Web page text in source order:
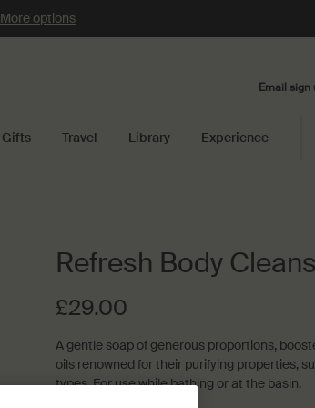
More options
Email sign
Gifts Travel Library Experience
Refresh Body
£29.00
A gentle soap of generous proportions,
oils renowned for their purifying properties‚
types. For use while bathing or at the basin.